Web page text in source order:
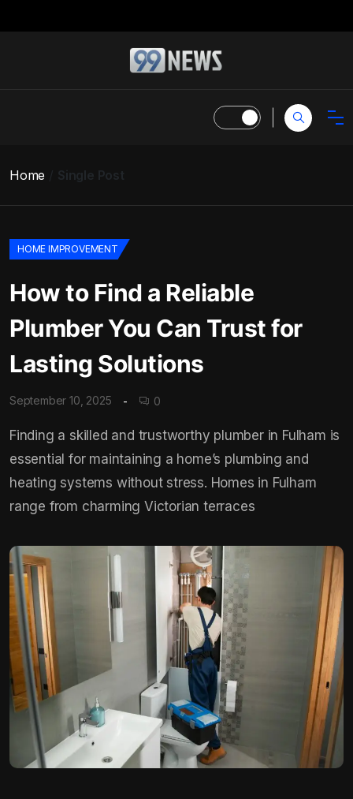
Home Single Post
HOME IMPROVEMENT
How to Find a Reliable
Plumber You Can Trust for
Lasting Solutions
September 10, 2025 0
Finding a skilled and trustworthy plumber in Fulham is
essential for maintaining a home’s plumbing and
heating systems without stress. Homes in Fulham
range from charming Victorian terraces